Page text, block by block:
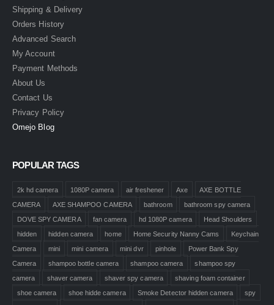
Shipping & Delivery
Orders History
Advanced Search
My Account
Payment Methods
About Us
Contact Us
Privacy Policy
Omejo Blog
POPULAR TAGS
2k hd camera 1080P camera air freshener Axe
AXE BOTTLE
CAMERA
AXE SHAMPOO CAMERA bathroom
bathroom spy camera
DOVE SPY CAMERA
fan camera hd 1080P camera
Head Shoulders
hidden
hidden camera home Home Security Nanny Cams
Keychain
Camera
mini mini camera mini dvr pinhole
Power Bank Spy
Camera
shampoo bottle camera shampoo camera
shampoo spy
camera
shaver camera shaver spy camera
shaving foam container
shoe camera
shoe hidde camera Smoke Detector hidden camera
spy